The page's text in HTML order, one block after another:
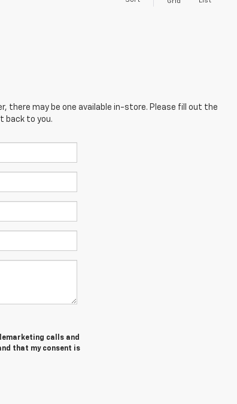
there may be one available in-store. Please fill out the
back to you.
calls and
that my consent is